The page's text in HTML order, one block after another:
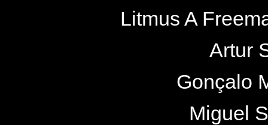
Litmus A
Artur
Gonçalo
Miguel